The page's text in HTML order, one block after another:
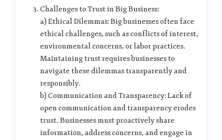
Challenges to Trust in Big Business:
a) Ethical Dilemmas: Big businesses often face
ethical challenges, such as conflicts of interest,
environmental concerns, or labor practices.
Maintaining trust requires businesses to
navigate these dilemmas transparently and
responsibly.
b) Communication and Transparency: Lack of
open communication and transparency erodes
trust. Businesses must proactively share
information, address concerns, and engage in